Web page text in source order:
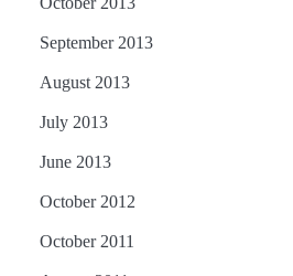
September 2013
August 2013
July 2013
June 2013
October 2012
October 2011